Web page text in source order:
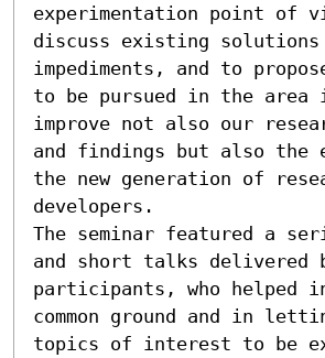
experimentation point of
discuss existing solutions
impediments, and to
to be pursued in the area
improve not also our
and findings but also the
the new generation of
developers.
The seminar featured a
and short talks delivered
participants, who helped
common ground and in
topics of interest to be